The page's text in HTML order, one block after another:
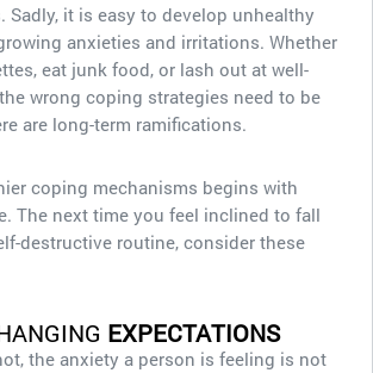
Sadly, it is easy to develop unhealthy
anxieties and irritations. Whether
eat junk food, or lash out at well-
wrong coping strategies need to be
are long-term ramifications.
coping mechanisms begins with
The next time you feel inclined to fall
destructive routine, consider these
EXPECTATIONS
the anxiety a person is feeling is not